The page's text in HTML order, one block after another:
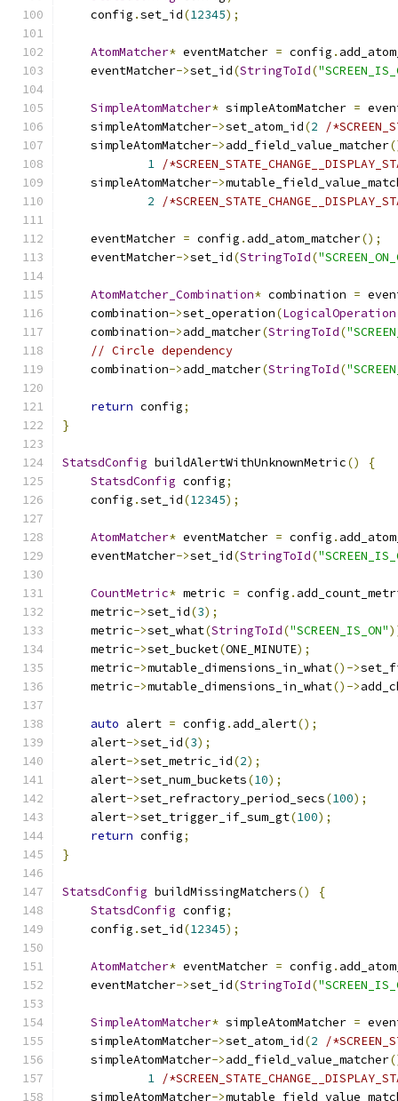
    config
.set_id(12345);
AtomMatcher* eventMatcher = config .
    eventMatcher
->set_id(StringToId(
SimpleAtomMatcher* simpleAtomMatcher =
    simpleAtomMatcher
->set_atom_id(2
/
    simpleAtomMatcher
->add_field_value_matcher
1 /
    simpleAtomMatcher
->
2
/
    eventMatcher
= config . add_atom_matcher();
    eventMatcher
->set_id(StringToId(
AtomMatcher_Combination* combination =
    combination
->set_operation(LogicalOperation
    combination
->add_matcher(StringToId(
// Circle dependency
    combination
->add_matcher(StringToId(
return config;
}
StatsdConfig buildAlertWithUnknownMetric()
{
StatsdConfig config;
    config
.set_id(12345);
AtomMatcher* eventMatcher = config .
    eventMatcher
->set_id(StringToId(
CountMetric* metric = config .
    metric
->set_id(3);
    metric
->set_what(StringToId("SCREEN_IS_ON"
    metric
->set_bucket(ONE_MINUTE);
    metric
->mutable_dimensions_in_what()->
    metric
->mutable_dimensions_in_what()->
auto alert = config . add_alert();
    alert
->set_id(3);
    alert
->set_metric_id(2);
    alert
->set_num_buckets(10);
    alert
->set_refractory_period_secs(100);
    alert
->set_trigger_if_sum_gt(100);
return config;
}
StatsdConfig buildMissingMatchers()
{
StatsdConfig config;
    config
.set_id(12345);
AtomMatcher* eventMatcher = config .
    eventMatcher
->set_id(StringToId(
SimpleAtomMatcher* simpleAtomMatcher =
    simpleAtomMatcher
->set_atom_id(2
/
    simpleAtomMatcher
->add_field_value_matcher
1 /
    simpleAtomMatcher
->